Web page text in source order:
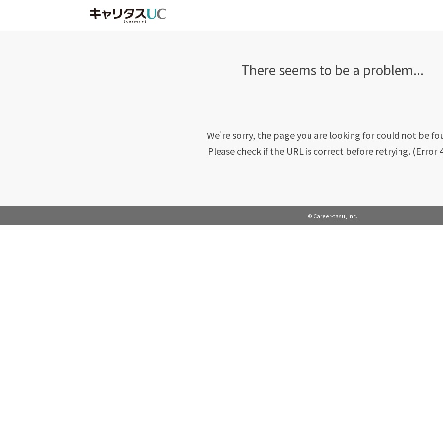
There seems to be a problem...
We're sorry, the page you are looking for could not be
Please check if the URL is correct before retrying. (Error
© Career-tasu, Inc.